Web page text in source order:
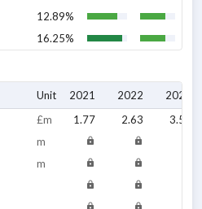
12.89%
16.25%
Unit 2021 2022
2023
£m 1.77 2.63
3.53
m
m